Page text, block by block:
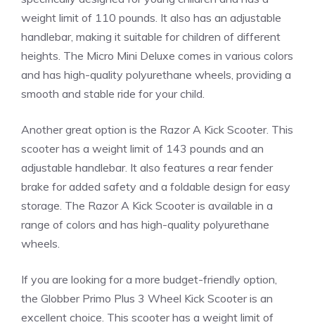
weight limit of 110 pounds. It also has an adjustable
handlebar, making it suitable for children of different
heights. The Micro Mini Deluxe comes in various colors
and has high-quality polyurethane wheels, providing a
smooth and stable ride for your child.
Another great option is the Razor A Kick Scooter. This
scooter has a weight limit of 143 pounds and an
adjustable handlebar. It also features a rear fender
brake for added safety and a foldable design for easy
storage. The Razor A Kick Scooter is available in a
range of colors and has high-quality polyurethane
wheels.
If you are looking for a more budget-friendly option,
the Globber Primo Plus 3 Wheel Kick Scooter is an
excellent choice. This scooter has a weight limit of